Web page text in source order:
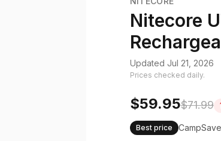
Nitecore
Updated Jul 21, 2026
Prices checked daily.
$59.95$71.99
Best price